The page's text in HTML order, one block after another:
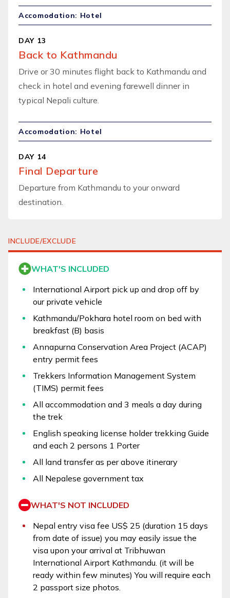
Accomodation: Hotel
DAY 13
Back to Kathmandu
Drive or 30 minutes flight back to Kathmandu and
check in hotel and evening farewell dinner in
typical Nepali culture.
Accomodation: Hotel
DAY 14
Final Departure
Departure from Kathmandu to your onward
destination.
INCLUDE/EXCLUDE
WHAT'S INCLUDED
International Airport pick up and drop off by
our private vehicle
Kathmandu/Pokhara hotel room on bed with
breakfast (B) basis
Annapurna Conservation Area Project (ACAP)
entry permit fees
Trekkers Information Management System
(TIMS) permit fees
All accommodation and 3 meals a day during
the trek
English speaking license holder trekking Guide
and each 2 persons 1 Porter
All land transfer as per above itinerary
All Nepalese government tax
WHAT'S NOT INCLUDED
Nepal entry visa fee US$ 25 (duration 15 days
from date of issue) you may easily issue the
visa upon your arrival at Tribhuwan
International Airport Kathmandu. (it will be
ready within few minutes) You will require each
2 passport size photos.